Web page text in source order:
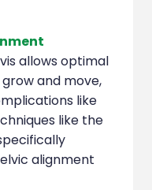
allows optimal
and move,
like
like the
alignment